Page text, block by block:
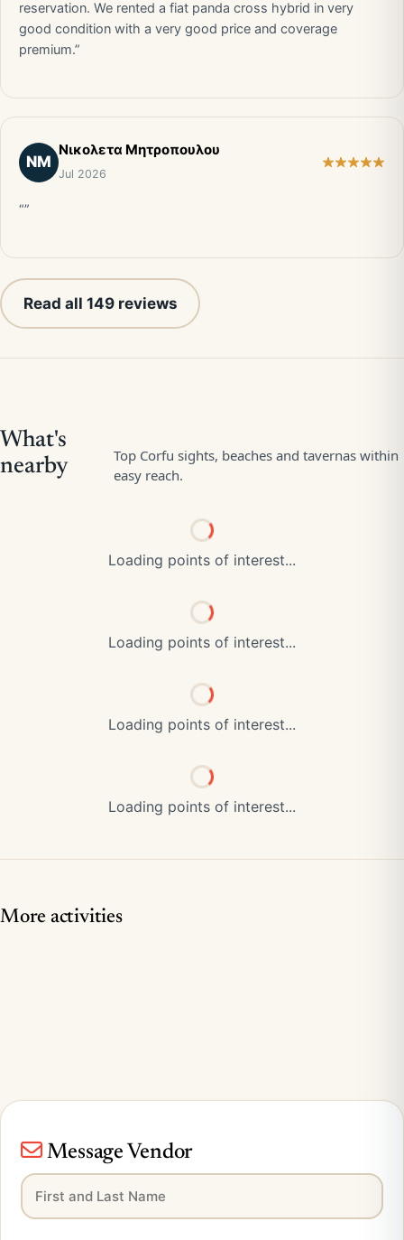
reservation. We rented a fiat panda cross hybrid in very
good condition with a very good price and coverage
premium.”
ΝΜ
Νικολετα Μητροπουλου
Jul 2026
“”
Read all 149 reviews
Loading points of interest...
Loading points of interest...
Loading points of interest...
Loading points of interest...
More activities
Message Vendor